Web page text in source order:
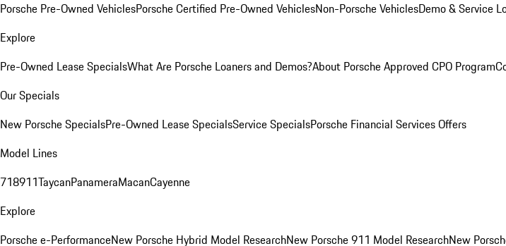
Porsche Pre-Owned VehiclesPorsche Certified Pre-Owned VehiclesNon-Porsche VehiclesDemo & Service
Explore
Pre-Owned Lease SpecialsWhat Are Porsche Loaners and Demos?About Porsche Approved CPO Program
Our Specials
New Porsche SpecialsPre-Owned Lease SpecialsService SpecialsPorsche Financial Services Offers
Model Lines
718911TaycanPanameraMacanCayenne
Explore
Porsche e-PerformanceNew Porsche Hybrid Model ResearchNew Porsche 911 Model ResearchNew